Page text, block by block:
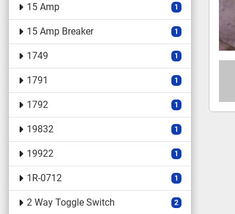
15 Amp 1
15 Amp Breaker 1
1749 1
1791 1
1792 1
19832 1
19922 1
1R-0712 1
2 Way Toggle Switch 2